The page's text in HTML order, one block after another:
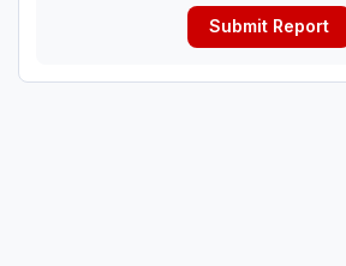
Submit Report